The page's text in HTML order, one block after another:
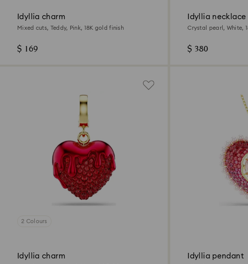
Idyllia charm
Mixed cuts, Teddy, Pink, 18K gold finish
$ 169
Idyllia necklace
Crystal pearl, White,
$ 380
2 Colours
Idyllia charm Idyllia pendant